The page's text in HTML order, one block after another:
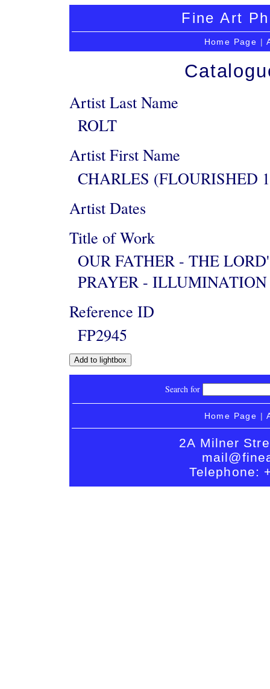
Fine Art
Home Page |
Artist Last Name
ROLT
Artist First Name
CHARLES (FLOURISHED
Artist Dates
Title of Work
OUR FATHER - THE
PRAYER - ILLUMINATION
Reference ID
FP2945
Search for
Home Page |
2A Milner
Telephone: